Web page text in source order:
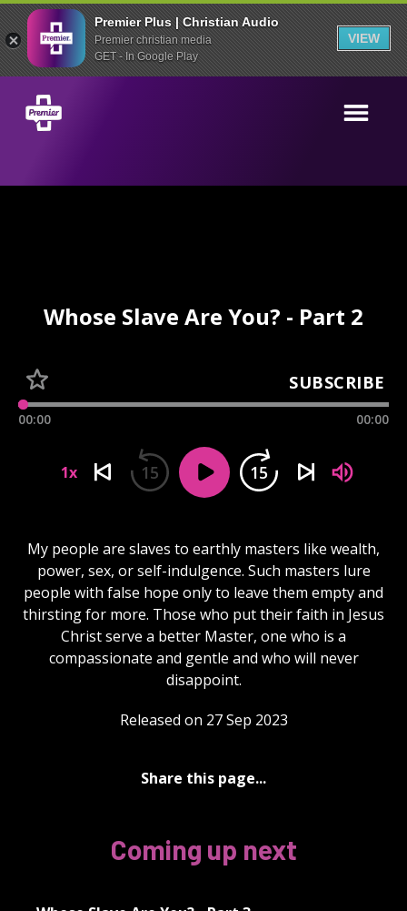
Premier Plus | Christian Audio
Premier christian media
GET - In Google Play
VIEW
Whose Slave Are You? - Part 2
SUBSCRIBE
00:00 00:00
1x 15 15
My people are slaves to earthly masters like wealth,
power, sex, or self-indulgence. Such masters lure
people with false hope only to leave them empty and
thirsting for more. Those who put their faith in Jesus
Christ serve a better Master, one who is a
compassionate and gentle and who will never
disappoint.
Released on 27 Sep 2023
Share this page...
Coming up next